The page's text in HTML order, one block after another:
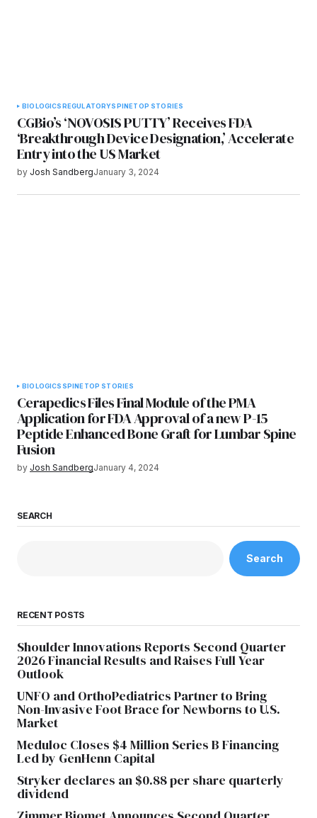
BIOLOGICSREGULATORYSPINETOP STORIES
CGBio’s ‘NOVOSIS PUTTY’ Receives FDA
‘Breakthrough Device Designation,’ Accelerate
Entry into the US Market
by Josh SandbergJanuary 3, 2024
BIOLOGICS SPINE TOP STORIES
Cerapedics Files Final Module of the PMA
Application for FDA Approval of a new P-15
Peptide Enhanced Bone Graft for Lumbar Spine
Fusion
by Josh SandbergJanuary 4, 2024
SEARCH
Search
RECENT POSTS
Shoulder Innovations Reports Second Quarter
2026 Financial Results and Raises Full Year
Outlook
UNFO and OrthoPediatrics Partner to Bring
Non-Invasive Foot Brace for Newborns to U.S.
Market
Meduloc Closes $4 Million Series B Financing
Led by GenHenn Capital
Stryker declares an $0.88 per share quarterly
dividend